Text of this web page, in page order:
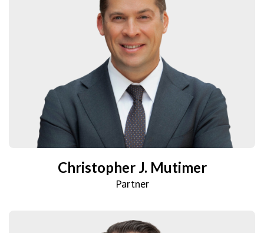
Christopher J. Mutimer
Partner